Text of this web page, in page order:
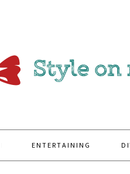
ENTERTAINING